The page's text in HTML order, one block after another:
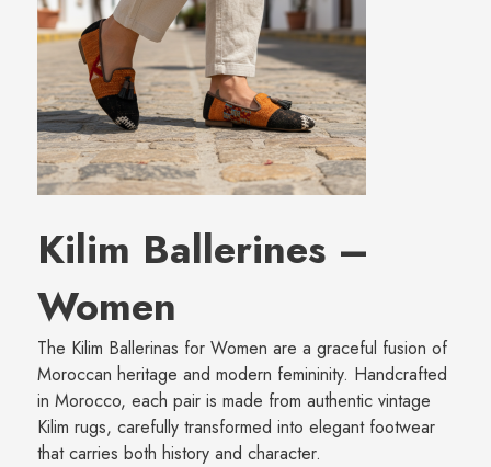
Kilim Ballerines –
Women
The Kilim Ballerinas for Women are a graceful fusion of
Moroccan heritage and modern femininity. Handcrafted
in Morocco, each pair is made from authentic vintage
Kilim rugs, carefully transformed into elegant footwear
that carries both history and character.